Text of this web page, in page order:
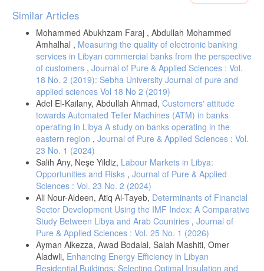
[5] R. A. Ben Saleh, N. Faccilongo, and R. L. Rana, “The role of
in international petroleum companies under energy transition policy,”
Discov. Sustain., vol. 6, no. 1, 2025, doi: 10.1007/s43621-025-01920-
[6] A. Raza, M. Azam, and M. Tariq, “The impact of greenfield-fdi on
socio-economic development of pakistan,” HSE Econ. J., vol. 24, no.
3, pp. 415–433, 2020, doi: 10.17323/1813-8691-2020-24-3-415-433.
[7] F. O. Anetor, “Do greenfield foreign direct investments contribute
to poverty reduction and economic growth in Africa?,” J. Policy
Model., vol. 47, no. 3, pp. 633–644, 2025, doi:
10.1016/j.jpolmod.2025.03.001.
[8] B. J. Aitken and A. E. Harrison, “Do domestic firms benefit from
direct foreign investment? evidence from venezuela,” World Sci. Stud.
Int. Econ., vol. 81, no. 1980, pp. 139–152, 2022, doi:
10.1142/9789811239472_0006.
[9] C. Jude, “Does FDI crowd out domestic investment in transition
countries?,” Econ. Transit., vol. 27, no. 1, pp. 163–200, 2019, doi:
10.1111/ecot.12184.
[10] A. Ashraf and D. Herzer, “The effects of greenfield investment
and M&As on domestic investment in developing countries,” Appl.
Econ. Lett., vol. 21, no. 14, pp. 997–1000, 2014, doi:
10.1080/13504851.2014.904482.
Article
Details
Similar Articles
Mohammed Abukhzam Faraj , Abdullah Mohammed
Amhalhal , Measuring the quality of electronic banking
services in Libyan commercial banks from the perspective
of customers , Journal of Pure & Applied Sciences : Vol.
18 No. 2 (2019): Sebha University Journal of pure and
applied sciences Vol 18 No 2 (2019)
Adel El-Kailany, Abdullah Ahmad, Customers' attitude
towards Automated Teller Machines (ATM) in banks
operating in Libya A study on banks operating in the
eastern region , Journal of Pure & Applied Sciences : Vol.
23 No. 1 (2024)
Salih Any, Neşe Yildiz, Labour Markets in Libya:
Opportunities and Risks , Journal of Pure & Applied
Sciences : Vol. 23 No. 2 (2024)
Ali Nour-Aldeen, Atiq Al-Tayeb, Determinants of Financial
Sector Development Using the IMF Index: A Comparative
Study Between Libya and Arab Countries , Journal of
Pure & Applied Sciences : Vol. 25 No. 1 (2026)
Ayman Alkezza, Awad Bodalal, Salah Mashiti, Omer
Aladwli, Enhancing Energy Efficiency in Libyan
Residential Buildings: Selecting Optimal Insulation and